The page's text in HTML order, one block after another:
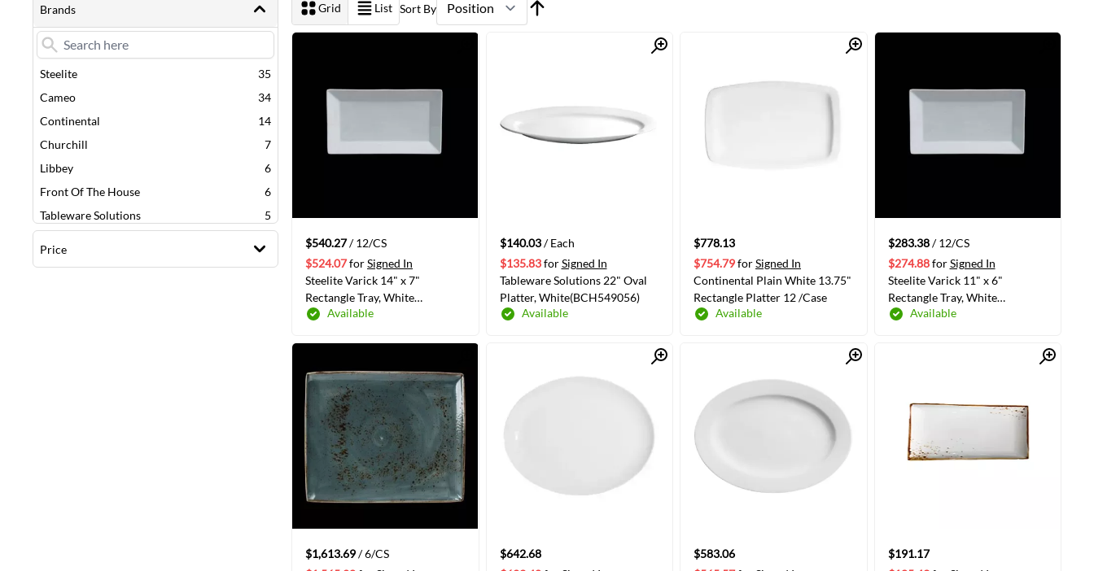
Brands
Steelite 35
Cameo
34items
Continental
14items
Churchill
7items
Libbey
6items
Front Of The House
6items
Tableware Solutions
5
Price
View asGrid List Sort By
$540.27/ 12/CS
$524.07forSigned In
Steelite Varick 14" x 7"
Rectangle Tray, White
12/Case(6900E553)
Available
Quick View
$140.03 / Each
$135.83 for Signed In
Tableware Solutions 22" Oval
Platter, White(BCH549056)
Available
Quick View
$778.13
$754.79forSigned In
Continental Plain White 13.75"
Rectangle Platter 12 /Case
Available
$283.38 / 12/CS
$274.88 for Signed In
Steelite Varick 11" x 6"
Rectangle Tray, White
12/Case(6900E523)
Available
Quick View
$1,613.69/ 6/CS
Quick View
$642.68
Quick View
$583.06
Quick View
$191.17
Next Page